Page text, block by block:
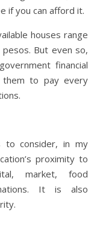
if you can afford it.
houses range
But even so,
financial
them to pay every
to consider, in my
proximity to
market, food
It is also